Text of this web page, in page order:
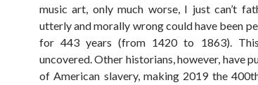
music art, only much worse, I just can’t
utterly and morally wrong could have been
for 443 years (from 1420 to 1863).
uncovered. Other historians, however, have
of American slavery, making 2019 the